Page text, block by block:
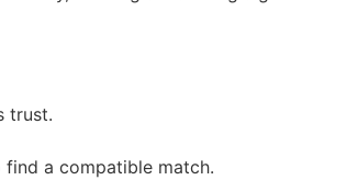
trust.
a compatible match.